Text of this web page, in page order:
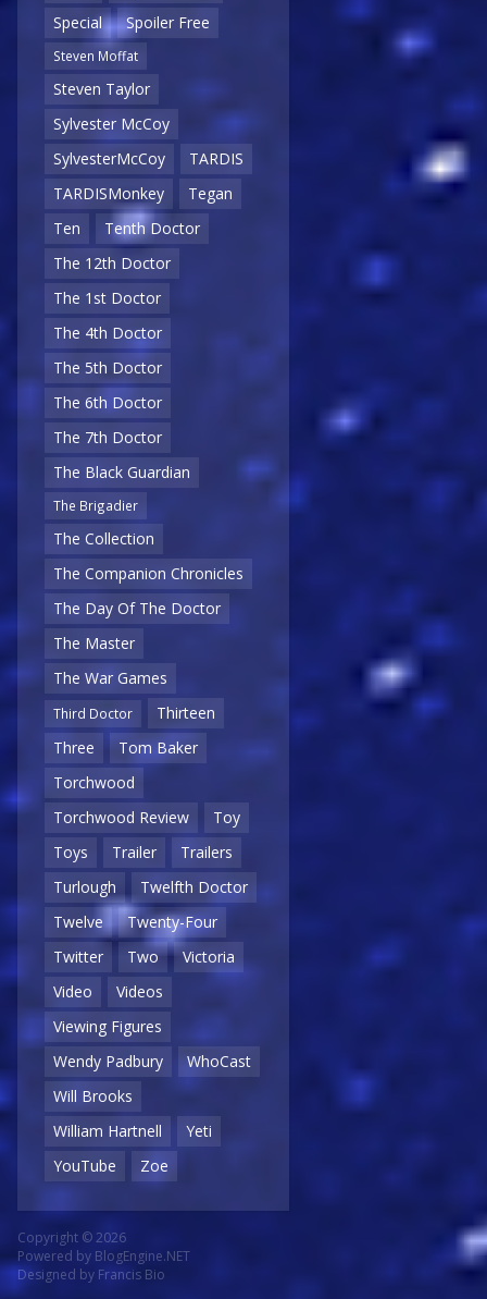
Special
Spoiler Free
Steven Moffat
Steven Taylor
Sylvester McCoy
SylvesterMcCoy
TARDIS
TARDISMonkey
Tegan
Ten
Tenth Doctor
The 12th Doctor
The 1st Doctor
The 4th Doctor
The 5th Doctor
The 6th Doctor
The 7th Doctor
The Black Guardian
The Brigadier
The Collection
The Companion Chronicles
The Day Of The Doctor
The Master
The War Games
Third Doctor
Thirteen
Three
Tom Baker
Torchwood
Torchwood Review
Toy
Toys
Trailer
Trailers
Turlough
Twelfth Doctor
Twelve
Twenty-Four
Twitter
Two
Victoria
Video
Videos
Viewing Figures
Wendy Padbury
WhoCast
Will Brooks
William Hartnell
Yeti
YouTube
Zoe
Copyright © 2026
Powered by BlogEngine.NET
Designed by Francis Bio